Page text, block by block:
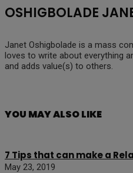
OSHIGBOLADE
Janet Oshigbolade is a mass
loves to write about everything
and adds value(s) to others.
YOU MAY ALSO LIKE
7 Tips that can make a
May 23, 2019